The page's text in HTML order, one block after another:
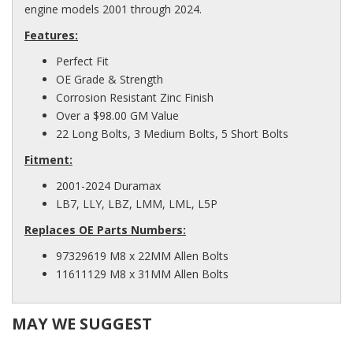
engine models 2001 through 2024.
Features:
Perfect Fit
OE Grade & Strength
Corrosion Resistant Zinc Finish
Over a $98.00 GM Value
22 Long Bolts, 3 Medium Bolts, 5 Short Bolts
Fitment:
2001-2024 Duramax
LB7, LLY, LBZ, LMM, LML, L5P
Replaces OE Parts Numbers:
97329619 M8 x 22MM Allen Bolts
11611129 M8 x 31MM Allen Bolts
MAY WE SUGGEST